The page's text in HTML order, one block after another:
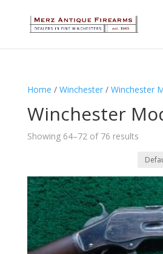
Home / Winchester/ Winchester
Winchester
Showing 64–72 of 76 results